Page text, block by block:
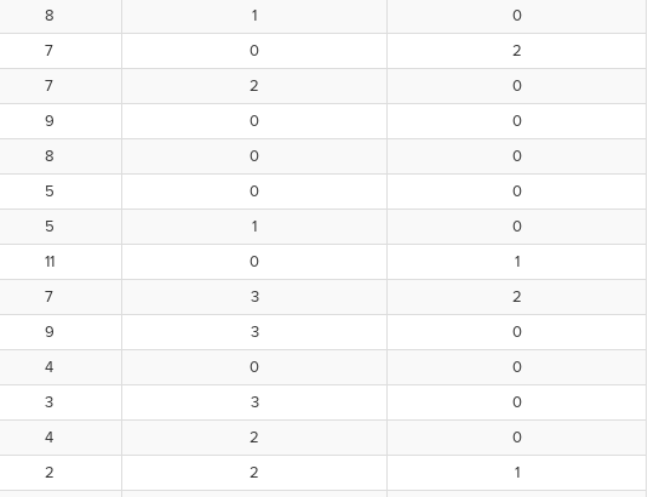
8 1
0
7 0
2
7 2
0
9 0
0
8 0
0
5 0
0
5 1
0
11 0
1
7 3
2
9 3
0
4 0
0
3 3
0
4 2
0
2 2
1